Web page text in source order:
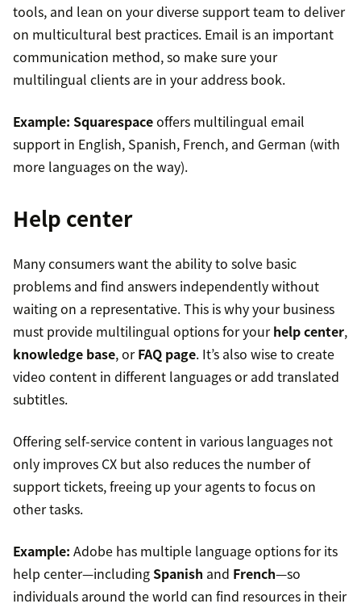
tools, and lean on your diverse support team to deliver
on multicultural best practices. Email is an important
communication method, so make sure your
multilingual clients are in your address book.
Example: Squarespaceoffers multilingual email
support in English, Spanish, French, and German (with
more languages on the way).
Help center
Many consumers want the ability to solve basic
problems and find answers independently without
waiting on a representative. This is why your business
must provide multilingual options for yourhelp center,
knowledge base, orFAQ page. It’s also wise to create
video content in different languages or add translated
subtitles.
Offering self-service content in various languages not
only improves CX but also reduces the number of
support tickets, freeing up your agents to focus on
other tasks.
Example: Adobe has multiple language options for its
help center—including Spanish and French—so
individuals around the world can find resources in their